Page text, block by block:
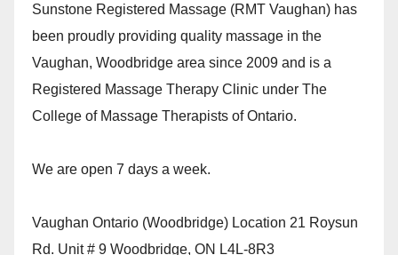
Sunstone Registered Massage (RMT Vaughan) has
been proudly providing quality massage in the
Vaughan, Woodbridge area since 2009 and is a
Registered Massage Therapy Clinic under The
College of Massage Therapists of Ontario.
We are open 7 days a week.
Vaughan Ontario (Woodbridge) Location 21 Roysun
Rd. Unit # 9 Woodbridge, ON L4L-8R3